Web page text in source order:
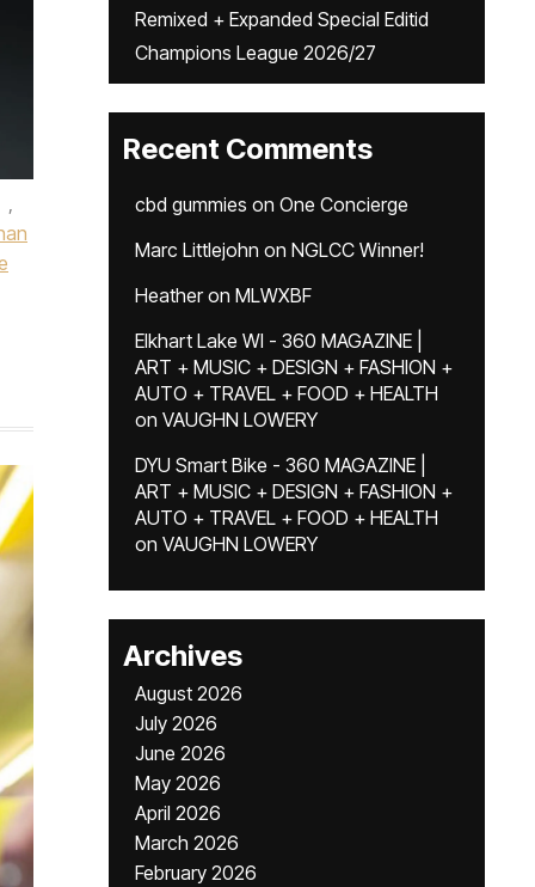
,
Remixed + Expanded Special Editid
Champions League 2026/27
Recent Comments
cbd gummies on One Concierge
Marc Littlejohn on NGLCC Winner!
Heatheron MLWXBF
Elkhart Lake WI - 360 MAGAZINE |
ART + MUSIC + DESIGN + FASHION +
AUTO + TRAVEL + FOOD + HEALTH
on VAUGHN LOWERY
DYU Smart Bike - 360 MAGAZINE |
ART + MUSIC + DESIGN + FASHION +
AUTO + TRAVEL + FOOD + HEALTH
on VAUGHN LOWERY
Archives
August 2026
July 2026
June 2026
May 2026
April 2026
March 2026
February 2026